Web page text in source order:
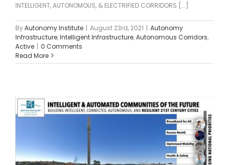
INTELLIGENT, AUTONOMOUS, & ELECTRIFIED CORRIDORS [...]
ByAutonomy Institute | August 23rd, 2021 | Autonomy
Infrastructure,Intelligent Infrastructure,Autonomous Corridors,
Active | 0 Comments
Read More